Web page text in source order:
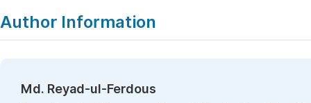
Author Information
Md. Reyad-ul-Ferdous